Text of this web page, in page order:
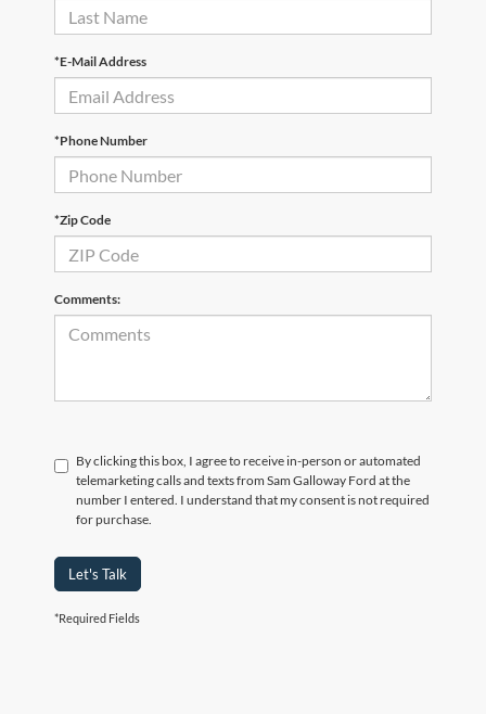
*E-Mail Address
*Phone Number
*Zip Code
Comments:
By clicking this box, I agree to receive in-person or automated
telemarketing calls and texts from Sam Galloway Ford at the
number I entered. I understand that my consent is not required
for purchase.
Let's Talk
*Required Fields